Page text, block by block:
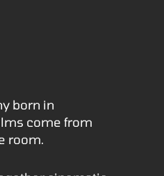
born in
come from
room.